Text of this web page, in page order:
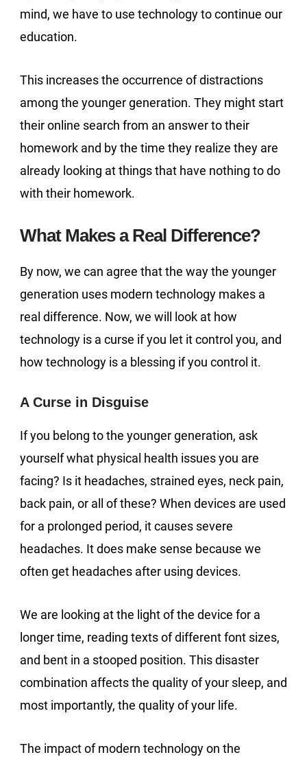
mind, we have to use technology to continue our
education.
This increases the occurrence of distractions
among the younger generation. They might start
their online search from an answer to their
homework and by the time they realize they are
already looking at things that have nothing to do
with their homework.
What Makes a Real Difference?
By now, we can agree that the way the younger
generation uses modern technology makes a
real difference. Now, we will look at how
technology is a curse if you let it control you, and
how technology is a blessing if you control it.
A Curse in Disguise
If you belong to the younger generation, ask
yourself what physical health issues you are
facing? Is it headaches, strained eyes, neck pain,
back pain, or all of these? When devices are used
for a prolonged period, it causes severe
headaches. It does make sense because we
often get headaches after using devices.
We are looking at the light of the device for a
longer time, reading texts of different font sizes,
and bent in a stooped position. This disaster
combination affects the quality of your sleep, and
most importantly, the quality of your life.
The impact of modern technology on the